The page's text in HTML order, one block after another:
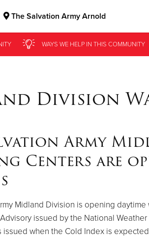
The Salvation Army Arnold
WAYS WE HELPIN THIS COMMUNITY
WAYS WE HELPIN THIS COMMUNITY
Division
Army
Centers are
Midland Division is opening
issued by the National
issued when the Cold Index is